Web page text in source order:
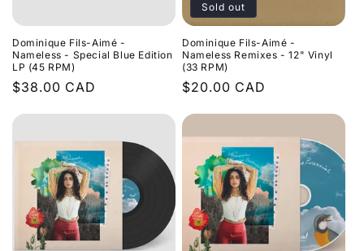
Dominique Fils-Aimé -
Nameless - Special Blue Edition
LP (45 RPM)
Regular
$38.00 CAD
Sold out
Dominique Fils-Aimé -
Nameless Remixes - 12" Vinyl
(33 RPM)
Regular
$20.00 CAD